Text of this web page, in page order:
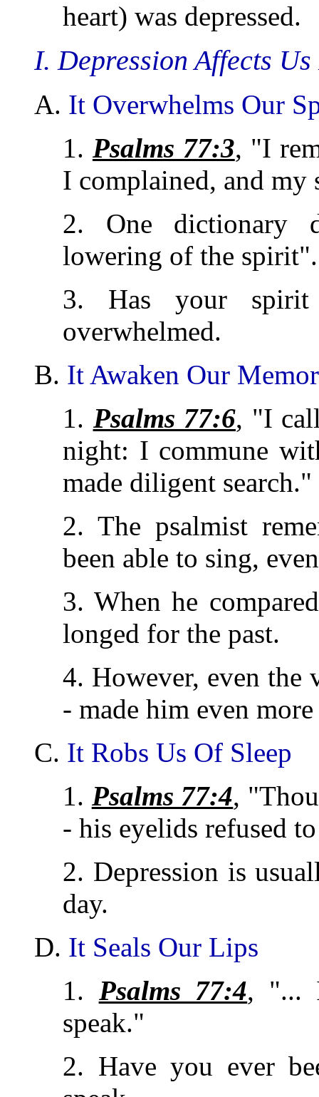
heart) was depressed.
I. Depression Affects
A. It Overwhelms Our
1. Psalms 77:3, "I
I complained, and
2. One dictionary
lowering of the spirit".
3. Has your spirit
overwhelmed.
B. It Awaken Our
1. Psalms 77:6, "I
night: I commune
made diligent search."
2. The psalmist
been able to sing,
3. When he
longed for the past.
4. However, even the
- made him even
C. It Robs Us Of Sleep
1. Psalms 77:4,
- his eyelids refused
2. Depression is
day.
D. It Seals Our Lips
1. Psalms 77:4, "...
speak."
2. Have you ever